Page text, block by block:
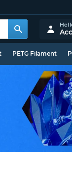
PETG Filament